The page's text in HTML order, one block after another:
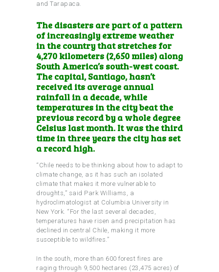
and Tarapaca.
The disasters are part of a pattern
of increasingly extreme weather
in the country that stretches for
4,270 kilometers (2,650 miles) along
South America’s south-west coast.
The capital, Santiago, hasn’t
received its average annual
rainfall in a decade, while
temperatures in the city beat the
previous record by a whole degree
Celsius last month. It was the third
time in three years the city has set
a record high.
“Chile needs to be thinking about how to adapt to
climate change, as it has such an isolated
climate that makes it more vulnerable to
droughts,” said Park Williams, a
hydroclimatologist at Columbia University in
New York. “For the last several decades,
temperatures have risen and precipitation has
declined in central Chile, making it more
susceptible to wildfires.”
In the south, more than 600 forest fires are
raging through 9,500 hectares (23,475 acres) of